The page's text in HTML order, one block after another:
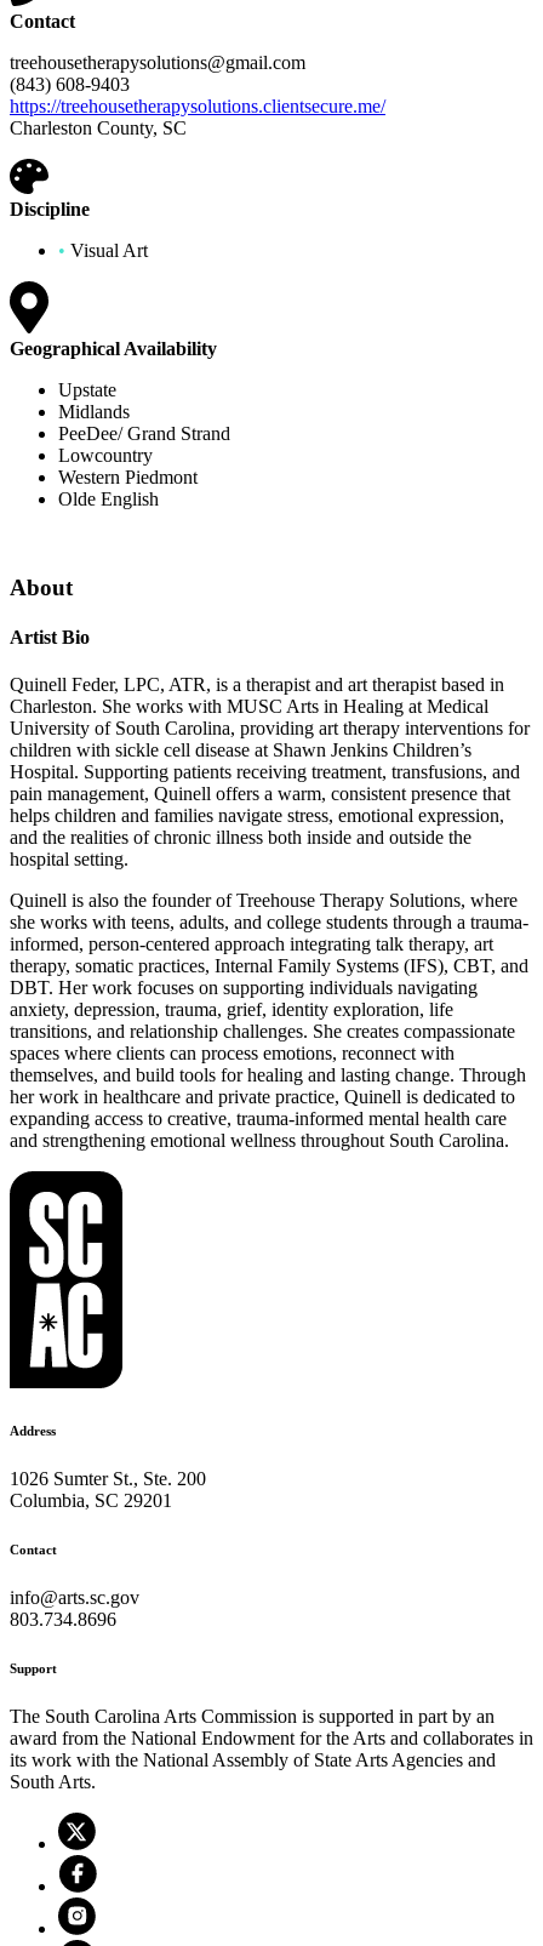
Contact
treehousetherapysolutions@gmail.com
(843) 608-9403
https://treehousetherapysolutions.clientsecure.me/
Charleston County, SC
Discipline
• Visual Art
Geographical Availability
Upstate
Midlands
PeeDee/ Grand Strand
Lowcountry
Western Piedmont
Olde English
About
Artist Bio
Quinell Feder, LPC, ATR, is a therapist and art therapist based in
Charleston. She works with MUSC Arts in Healing at Medical
University of South Carolina, providing art therapy interventions for
children with sickle cell disease at Shawn Jenkins Children’s
Hospital. Supporting patients receiving treatment, transfusions, and
pain management, Quinell offers a warm, consistent presence that
helps children and families navigate stress, emotional expression,
and the realities of chronic illness both inside and outside the
hospital setting.
Quinell is also the founder of Treehouse Therapy Solutions, where
she works with teens, adults, and college students through a trauma-
informed, person-centered approach integrating talk therapy, art
therapy, somatic practices, Internal Family Systems (IFS), CBT, and
DBT. Her work focuses on supporting individuals navigating
anxiety, depression, trauma, grief, identity exploration, life
transitions, and relationship challenges. She creates compassionate
spaces where clients can process emotions, reconnect with
themselves, and build tools for healing and lasting change. Through
her work in healthcare and private practice, Quinell is dedicated to
expanding access to creative, trauma-informed mental health care
and strengthening emotional wellness throughout South Carolina.
Address
1026 Sumter St., Ste. 200
Columbia, SC 29201
Contact
info@arts.sc.gov
803.734.8696
Support
The South Carolina Arts Commission is supported in part by an
award from the National Endowment for the Arts and collaborates in
its work with the National Assembly of State Arts Agencies and
South Arts.